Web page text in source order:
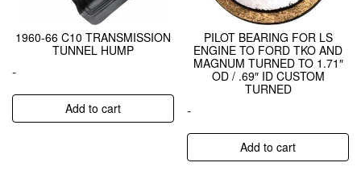
1960-66 C10 TRANSMISSION
TUNNEL HUMP
-
Add to cart
PILOT BEARING FOR LS
ENGINE TO FORD TKO AND
MAGNUM TURNED TO 1.71″
OD / .69″ ID CUSTOM
TURNED
-
Add to cart